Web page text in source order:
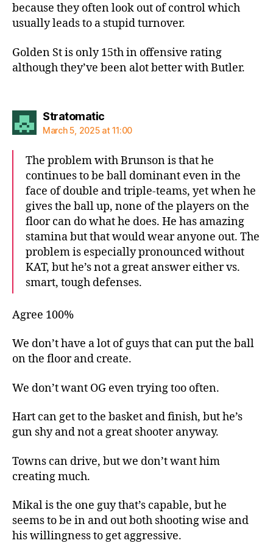
because they often look out of control which
usually leads to a stupid turnover.
Golden St is only 15th in offensive rating
although they’ve been alot better with Butler.
Stratomaticsays:
March 5, 2025 at 11:00
The problem with Brunson is that he
continues to be ball dominant even in the
face of double and triple-teams, yet when he
gives the ball up, none of the players on the
floor can do what he does. He has amazing
stamina but that would wear anyone out. The
problem is especially pronounced without
KAT, but he’s not a great answer either vs.
smart, tough defenses.
Agree 100%
We don’t have a lot of guys that can put the ball
on the floor and create.
We don’t want OG even trying too often.
Hart can get to the basket and finish, but he’s
gun shy and not a great shooter anyway.
Towns can drive, but we don’t want him
creating much.
Mikal is the one guy that’s capable, but he
seems to be in and out both shooting wise and
his willingness to get aggressive.